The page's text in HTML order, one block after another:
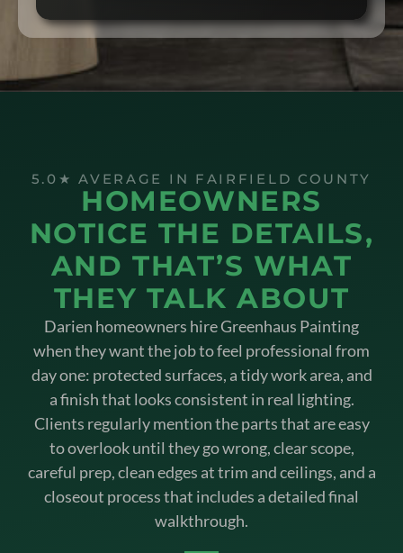
5.0★ AVERAGE IN FAIRFIELD COUNTY
HOMEOWNERS
NOTICE THE DETAILS,
AND THAT’S WHAT
THEY TALK ABOUT
Darien homeowners hire Greenhaus Painting
when they want the job to feel professional from
day one: protected surfaces, a tidy work area, and
a finish that looks consistent in real lighting.
Clients regularly mention the parts that are easy
to overlook until they go wrong, clear scope,
careful prep, clean edges at trim and ceilings, and a
closeout process that includes a detailed final
walkthrough.